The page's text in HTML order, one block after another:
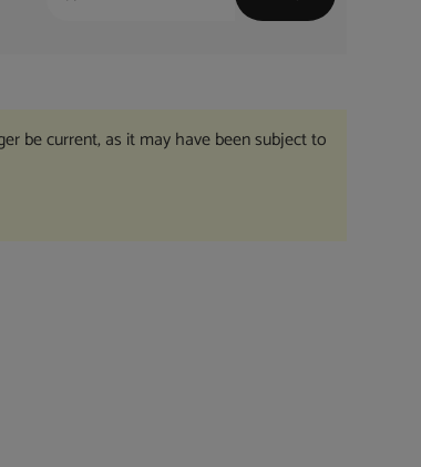
be current, as it may have been subject to